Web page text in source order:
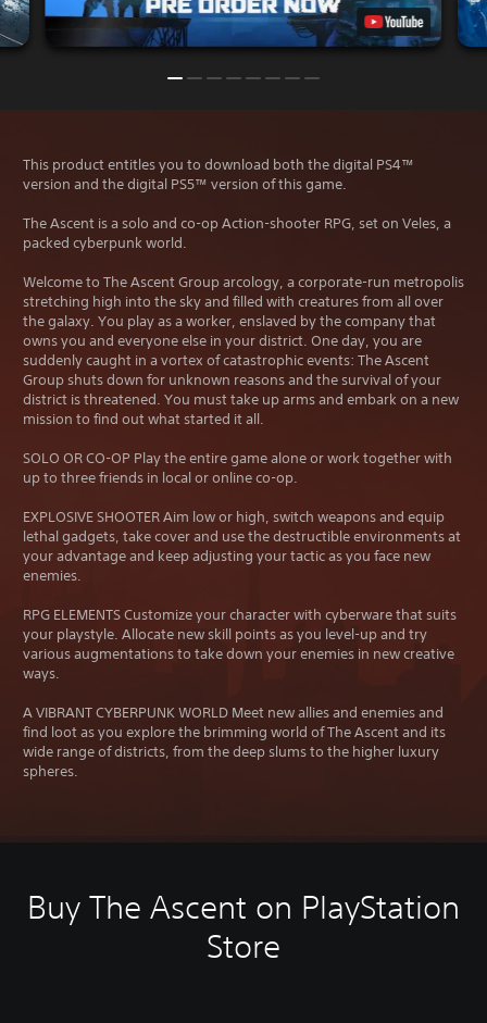
This product entitles you to download both the digital PS4™
version and the digital PS5™ version of this game.
The Ascent is a solo and co-op Action-shooter RPG, set on Veles, a
packed cyberpunk world.
Welcome to The Ascent Group arcology, a corporate-run metropolis
stretching high into the sky and filled with creatures from all over
the galaxy. You play as a worker, enslaved by the company that
owns you and everyone else in your district. One day, you are
suddenly caught in a vortex of catastrophic events: The Ascent
Group shuts down for unknown reasons and the survival of your
district is threatened. You must take up arms and embark on a new
mission to find out what started it all.
SOLO OR CO-OP Play the entire game alone or work together with
up to three friends in local or online co-op.
EXPLOSIVE SHOOTER Aim low or high, switch weapons and equip
lethal gadgets, take cover and use the destructible environments at
your advantage and keep adjusting your tactic as you face new
enemies.
RPG ELEMENTS Customize your character with cyberware that suits
your playstyle. Allocate new skill points as you level-up and try
various augmentations to take down your enemies in new creative
ways.
A VIBRANT CYBERPUNK WORLD Meet new allies and enemies and
find loot as you explore the brimming world of The Ascent and its
wide range of districts, from the deep slums to the higher luxury
spheres.
Buy The Ascent on PlayStation
Store